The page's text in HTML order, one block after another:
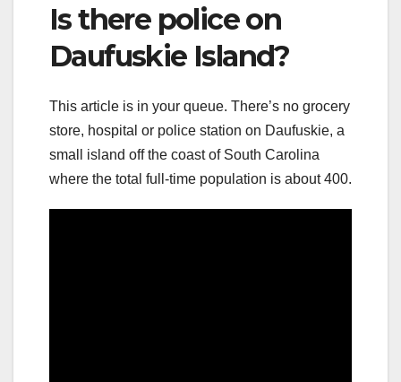
Is there police on
Daufuskie Island?
This article is in your queue. There’s no grocery
store, hospital or police station on Daufuskie, a
small island off the coast of South Carolina
where the total full-time population is about 400.